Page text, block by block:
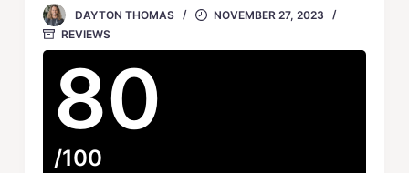
DAYTON THOMAS
NOVEMBER 27, 2023
REVIEWS
80
/100